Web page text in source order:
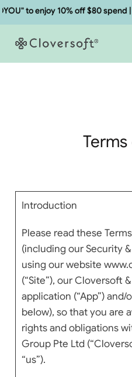
enjoy 10% off $80 spend |
Introduction
Please read these
(including our Security
using our website
(“Site”), our Cloversoft
application (“App”)
below), so that you are
rights and obligations
Group Pte Ltd
“us”).